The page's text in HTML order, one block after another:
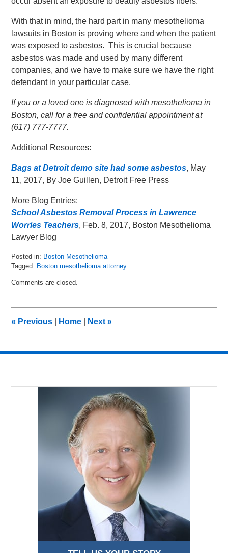
With that in mind, the hard part in many mesothelioma
lawsuits in Boston is proving where and when the patient
was exposed to asbestos. This is crucial because
asbestos was made and used by many different
companies, and we have to make sure we have the right
defendant in your particular case.
If you or a loved one is diagnosed with mesothelioma in
Boston, call for a free and confidential appointment at
(617) 777-7777.
Additional Resources:
Bags at Detroit demo site had some asbestos, May
11, 2017, By Joe Guillen, Detroit Free Press
More Blog Entries:
School Asbestos Removal Process in Lawrence
Worries Teachers, Feb. 8, 2017, Boston Mesothelioma
Lawyer Blog
Posted in: Boston Mesothelioma
Tagged: Boston mesothelioma attorney
May
am
Comments are closed.
« Previous Home Next»